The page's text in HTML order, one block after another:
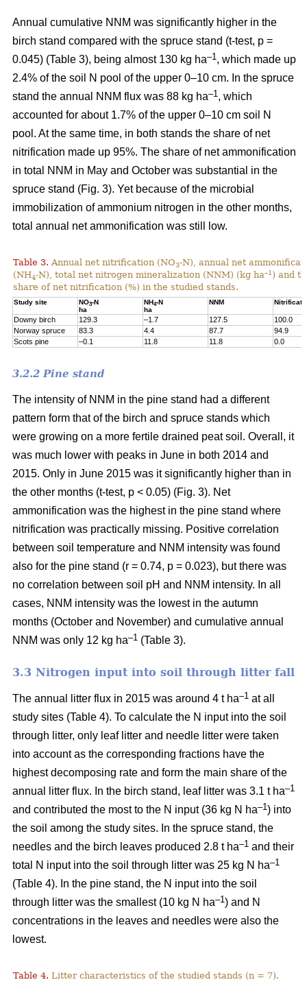
Annual cumulative NNM was significantly higher in the
birch stand compared with the spruce stand (t-test, p =
0.045) (Table 3), being almost 130 kg ha–1 , which made up
2.4% of the soil N pool of the upper 0–10 cm. In the spruce
stand the annual NNM flux was 88 kg ha–1 , which
accounted for about 1.7% of the upper 0–10 cm soil N
pool. At the same time, in both stands the share of net
nitrification made up 95%. The share of net ammonification
in total NNM in May and October was substantial in the
spruce stand (Fig. 3). Yet because of the microbial
immobilization of ammonium nitrogen in the other months,
total annual net ammonification was still low.
Table 3. Annual net nitrification (NO3-N), annual net
(NH4-N), total net nitrogen mineralization (NNM) (kg ha–1 ) and
share of net nitrification (%) in the studied stands.
Study site NO3-N
ha
NH4-N
ha
NNM
Downy birch 129.3 –1.7 127.5
100.0
Norway spruce
83.3 4.4 87.7
94.9
Scots pine
–0.1 11.8 11.8 0.0
3.2.2 Pine stand
The intensity of NNM in the pine stand had a different
pattern form that of the birch and spruce stands which
were growing on a more fertile drained peat soil. Overall, it
was much lower with peaks in June in both 2014 and
2015. Only in June 2015 was it significantly higher than in
the other months (t-test, p < 0.05) (Fig. 3). Net
ammonification was the highest in the pine stand where
nitrification was practically missing. Positive correlation
between soil temperature and NNM intensity was found
also for the pine stand (r = 0.74, p = 0.023), but there was
no correlation between soil pH and NNM intensity. In all
cases, NNM intensity was the lowest in the autumn
months (October and November) and cumulative annual
NNM was only 12 kg ha–1 (Table 3).
3.3 Nitrogen input into soil through litter fall
The annual litter flux in 2015 was around 4 t ha–1 at all
study sites (Table 4). To calculate the N input into the soil
through litter, only leaf litter and needle litter were taken
into account as the corresponding fractions have the
highest decomposing rate and form the main share of the
annual litter flux. In the birch stand, leaf litter was 3.1 t ha–1
and contributed the most to the N input (36 kg N ha–1 ) into
the soil among the study sites. In the spruce stand, the
needles and the birch leaves produced 2.8 t ha–1 and their
total N input into the soil through litter was 25 kg N ha–1
(Table 4). In the pine stand, the N input into the soil
through litter was the smallest (10 kg N ha–1 ) and N
concentrations in the leaves and needles were also the
lowest.
Table 4. Litter characteristics of the studied stands (n = 7).